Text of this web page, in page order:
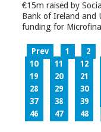
€15m raised by
Bank of Ireland and
funding for
Prev 1 2
10
11 12
19
20 21
28
29 30
37
38 39
46
47 48